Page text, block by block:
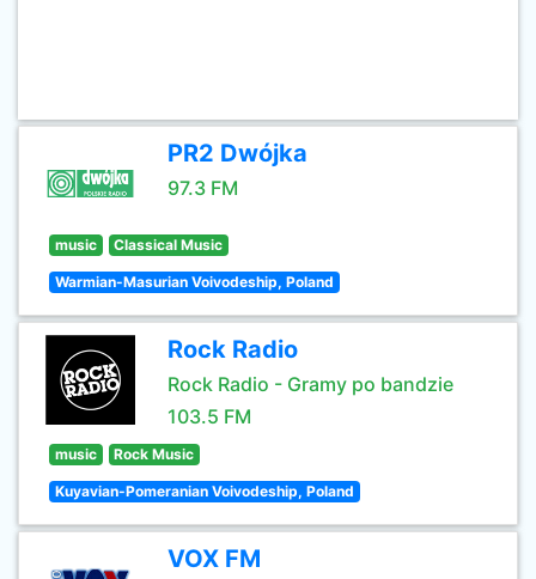
PR2 Dwójka
97.3 FM
music Classical Music
Warmian-Masurian Voivodeship, Poland
Rock Radio
Rock Radio - Gramy po bandzie
103.5 FM
music Rock Music
Kuyavian-Pomeranian Voivodeship, Poland
VOX FM